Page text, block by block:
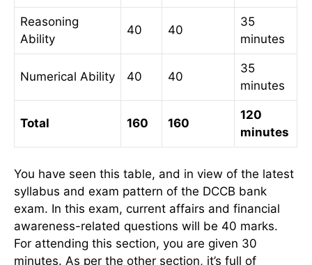
Reasoning
Ability
40 40
35
minutes
Numerical Ability 40 40
35
minutes
Total 160 160
120
minutes
You have seen this table, and in view of the latest
syllabus and exam pattern of the DCCB bank
exam. In this exam, current affairs and financial
awareness-related questions will be 40 marks.
For attending this section, you are given 30
minutes. As per the other section, it’s full of